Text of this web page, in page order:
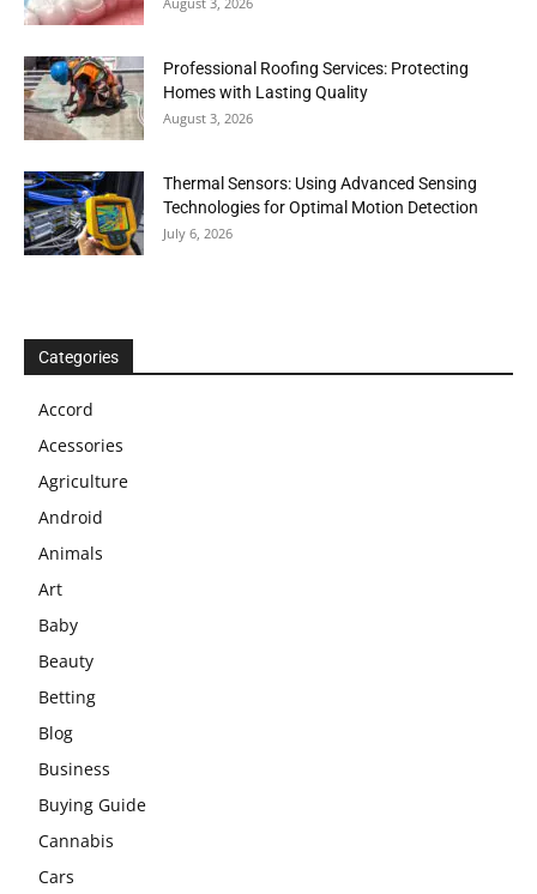
Professional Roofing Services: Protecting
Homes with Lasting Quality
August 3, 2026
Thermal Sensors: Using Advanced Sensing
Technologies for Optimal Motion Detection
July 6, 2026
Categories
Accord
Acessories
Agriculture
Android
Animals
Art
Baby
Beauty
Betting
Blog
Business
Buying Guide
Cannabis
Cars